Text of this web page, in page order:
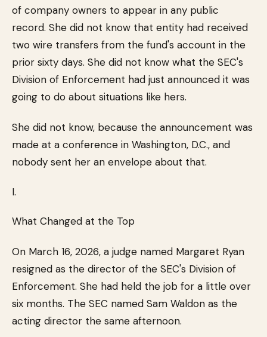
of company owners to appear in any public
record. She did not know that entity had received
two wire transfers from the fund's account in the
prior sixty days. She did not know what the SEC's
Division of Enforcement had just announced it was
going to do about situations like hers.
She did not know, because the announcement was
made at a conference in Washington, D.C., and
nobody sent her an envelope about that.
I.
What Changed at the Top
On March 16, 2026, a judge named Margaret Ryan
resigned as the director of the SEC's Division of
Enforcement. She had held the job for a little over
six months. The SEC named Sam Waldon as the
acting director the same afternoon.